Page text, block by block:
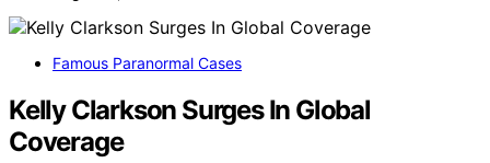
Famous Paranormal Cases
Kelly Clarkson Surges In Global
Coverage